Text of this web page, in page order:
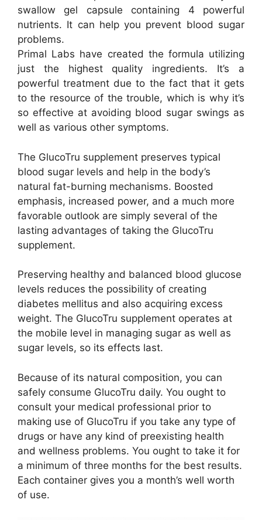
swallow gel capsule containing 4 powerful
nutrients. It can help you prevent blood sugar
problems.
Primal Labs have created the formula utilizing
just the highest quality ingredients. It’s a
powerful treatment due to the fact that it gets
to the resource of the trouble, which is why it’s
so effective at avoiding blood sugar swings as
well as various other symptoms.
The GlucoTru supplement preserves typical
blood sugar levels and help in the body’s
natural fat-burning mechanisms. Boosted
emphasis, increased power, and a much more
favorable outlook are simply several of the
lasting advantages of taking the GlucoTru
supplement.
Preserving healthy and balanced blood glucose
levels reduces the possibility of creating
diabetes mellitus and also acquiring excess
weight. The GlucoTru supplement operates at
the mobile level in managing sugar as well as
sugar levels, so its effects last.
Because of its natural composition, you can
safely consume GlucoTru daily. You ought to
consult your medical professional prior to
making use of GlucoTru if you take any type of
drugs or have any kind of preexisting health
and wellness problems. You ought to take it for
a minimum of three months for the best results.
Each container gives you a month’s well worth
of use.